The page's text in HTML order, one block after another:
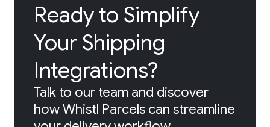
Ready to Simplify
Your Shipping
Integrations?
Talk to our team and discover
how Whistl Parcels can streamline